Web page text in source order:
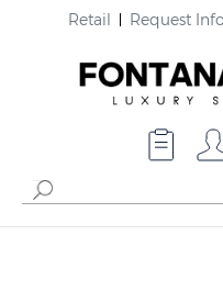
Retail Request